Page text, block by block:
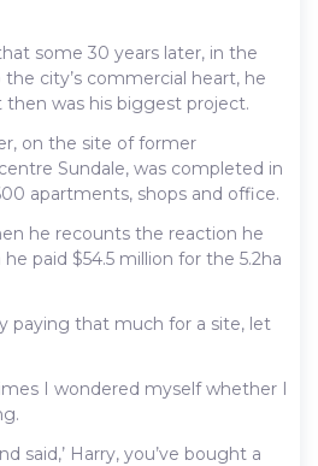
some 30 years later, in the
city’s commercial heart, he
was his biggest project.
on the site of former
Sundale, was completed in
apartments, shops and office.
he recounts the reaction he
paid $54.5 million for the 5.2ha
paying that much for a site, let
I wondered myself whether I
said,’ Harry, you’ve bought a